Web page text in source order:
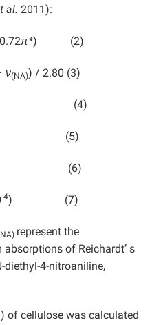
al. 2011):
π*) (2)
ν(NA)) / 2.80 (3)
(5)
(6)
-4) (7)
represent the
of Reichardt’ s
diethyl-4-nitroaniline,
of cellulose was calculated